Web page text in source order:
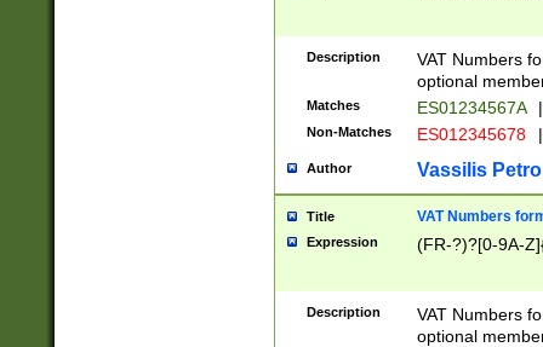
Description
VAT Numbers
optional
Matches ES01234567A |
Non-Matches ES012345678 |
Author Vassilis
Title VAT Numbers
Expression (FR-?)?[0-9A-
Description
VAT Numbers
optional